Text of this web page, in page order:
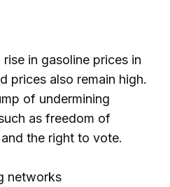
in gasoline prices in
prices also remain high.
of undermining
as freedom of
the right to vote.
networks